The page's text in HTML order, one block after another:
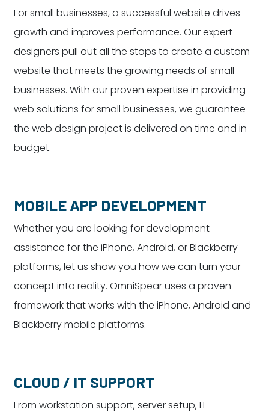
For small businesses, a successful website drives
growth and improves performance. Our expert
designers pull out all the stops to create a custom
website that meets the growing needs of small
businesses. With our proven expertise in providing
web solutions for small businesses, we guarantee
the web design project is delivered on time and in
budget.
MOBILE APP DEVELOPMENT
Whether you are looking for development
assistance for the iPhone, Android, or Blackberry
platforms, let us show you how we can turn your
concept into reality. OmniSpear uses a proven
framework that works with the iPhone, Android and
Blackberry mobile platforms.
CLOUD / IT SUPPORT
From workstation support, server setup, IT